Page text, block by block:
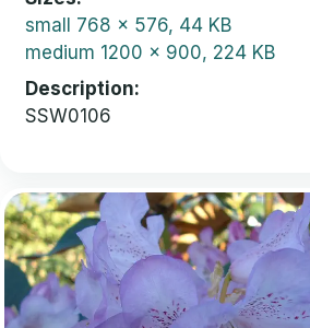
small 768 x 576, 44 KB
medium 1200 x 900, 224 KB
Description
SSW0106